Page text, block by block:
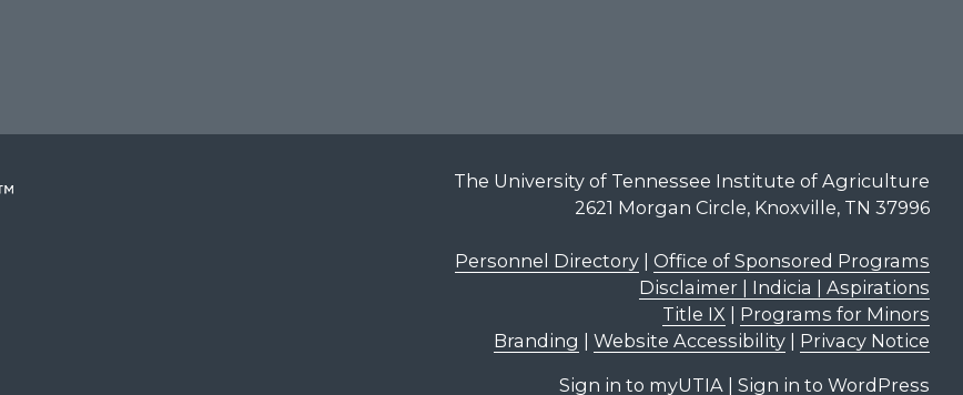
The University of Tennessee Institute of Agriculture
2621 Morgan Circle, Knoxville, TN 37996
Personnel Directory| Office of Sponsored Programs
Disclaimer | Indicia | Aspirations
Title IX
Programs for Minors
Branding
Website Accessibility| Privacy Notice
Sign in to myUTIA| Sign in to WordPress